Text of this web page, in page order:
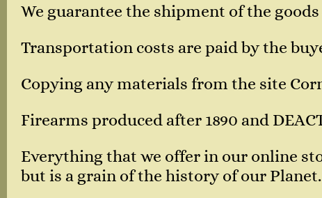
We guarantee the shipment of the
Transportation costs are paid by the
Copying any materials from the site
Firearms produced after 1890 and
Everything that we offer in our online
but is a grain of the history of our Planet.